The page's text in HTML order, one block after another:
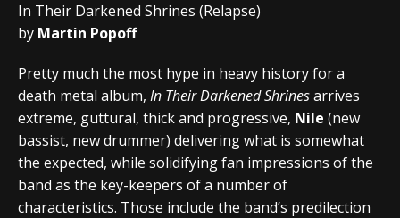
In Their Darkened Shrines (Relapse)
by Martin Popoff
Pretty much the most hype in heavy history for a
death metal album, In Their Darkened Shrinesarrives
extreme, guttural, thick and progressive, Nile (new
bassist, new drummer) delivering what is somewhat
the expected, while solidifying fan impressions of the
band as the key-keepers of a number of
characteristics. Those include the band’s predilection